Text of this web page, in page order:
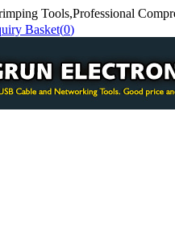
Tools,Professional
Basket(0)